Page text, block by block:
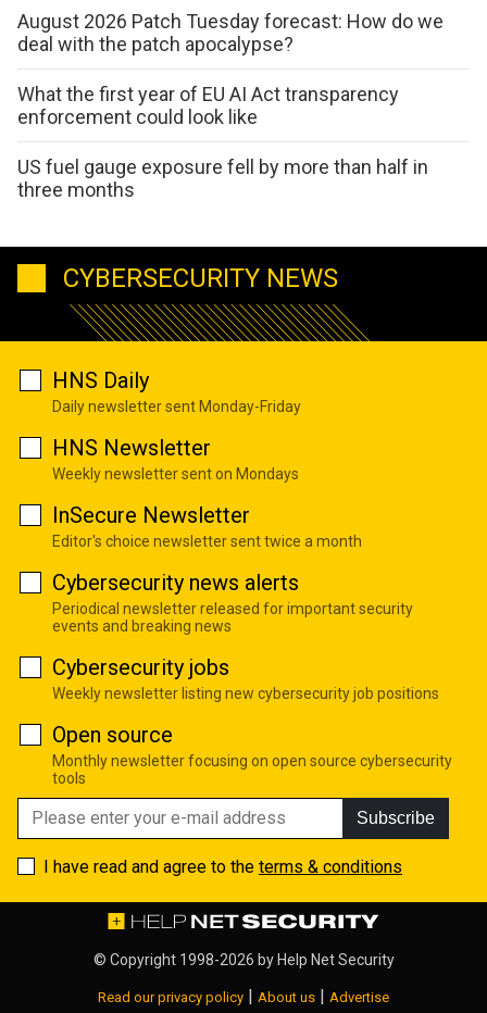
August 2026 Patch Tuesday forecast: How do we
deal with the patch apocalypse?
What the first year of EU AI Act transparency
enforcement could look like
US fuel gauge exposure fell by more than half in
three months
CYBERSECURITY NEWS
HNS Daily
Daily newsletter sent Monday-Friday
HNS Newsletter
Weekly newsletter sent on Mondays
InSecure Newsletter
Editor's choice newsletter sent twice a month
Cybersecurity news alerts
Periodical newsletter released for important security
events and breaking news
Cybersecurity jobs
Weekly newsletter listing new cybersecurity job positions
Open source
Monthly newsletter focusing on open source cybersecurity
tools
Subscribe
I have read and agree to the terms & conditions
© Copyright 1998-2026 byHelp Net Security
Read our privacy policy | About us | Advertise